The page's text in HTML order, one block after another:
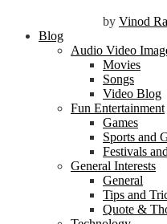
by Vinod
Blog
Audio Video
Movies
Songs
Video Blog
Fun Entertainment
Games
Sports and
Festivals
General Interests
General
Tips and
Quote &